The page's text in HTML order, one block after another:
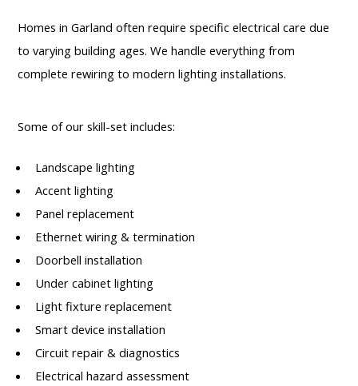
Homes in Garland often require specific electrical care due
to varying building ages. We handle everything from
complete rewiring to modern lighting installations.
Some of our skill-set includes:
Landscape lighting
Accent lighting
Panel replacement
Ethernet wiring & termination
Doorbell installation
Under cabinet lighting
Light fixture replacement
Smart device installation
Circuit repair & diagnostics
Electrical hazard assessment